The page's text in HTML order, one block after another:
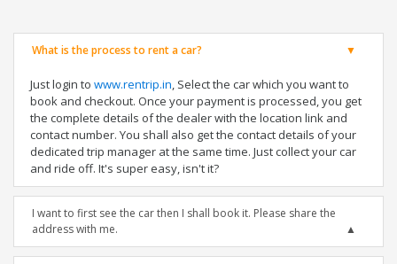
What is the process to rent a car?
Just login to www.rentrip.in, Select the car which you want to
book and checkout. Once your payment is processed, you get
the complete details of the dealer with the location link and
contact number. You shall also get the contact details of your
dedicated trip manager at the same time. Just collect your car
and ride off. It's super easy, isn't it?
I want to first see the car then I shall book it. Please share the
address with me.